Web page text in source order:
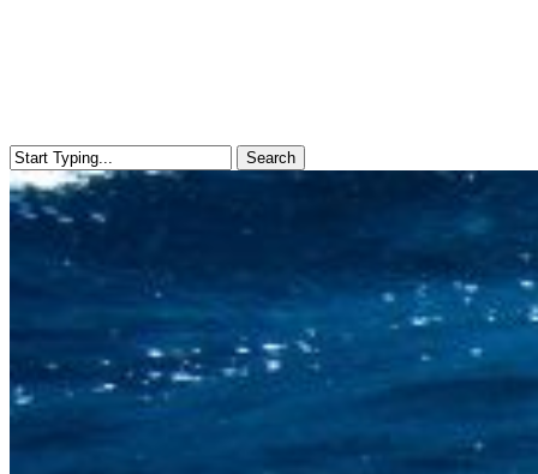
Search
Close
Search